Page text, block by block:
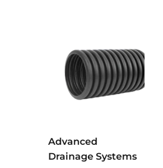
Advanced
Drainage Systems